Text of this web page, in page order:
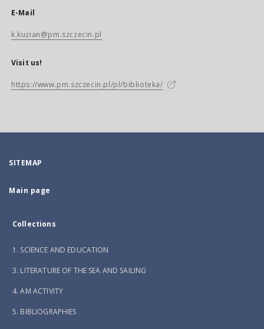
E-Mail
k.kuzian@pm.szczecin.pl
Visit us!
https://www.pm.szczecin.pl/pl/biblioteka/
SITEMAP
Main page
Collections
1. SCIENCE AND EDUCATION
3. LITERATURE OF THE SEA AND SAILING
4. AM ACTIVITY
5. BIBLIOGRAPHIES